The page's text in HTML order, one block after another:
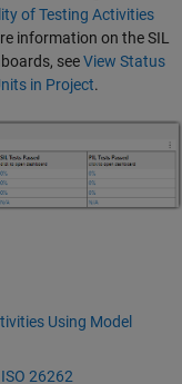
of Testing Activities
information on the SIL
seeView Status
in Project.
Using Model
26262